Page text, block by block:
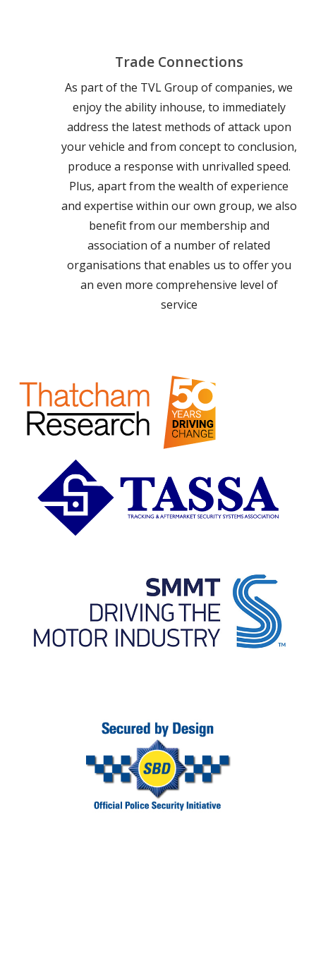
Trade Connections
As part of the TVL Group of companies, we
enjoy the ability inhouse, to immediately
address the latest methods of attack upon
your vehicle and from concept to conclusion,
produce a response with unrivalled speed.
Plus, apart from the wealth of experience
and expertise within our own group, we also
benefit from our membership and
association of a number of related
organisations that enables us to offer you
an even more comprehensive level of
service